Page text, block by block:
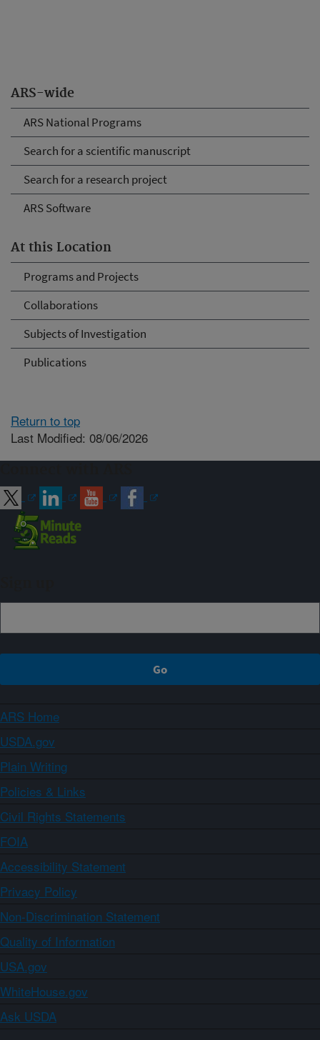
ARS-wide
ARS National Programs
Search for a scientific manuscript
Search for a research project
ARS Software
At this Location
Programs and Projects
Collaborations
Subjects of Investigation
Publications
Return to top
Last Modified: 08/06/2026
ARS Home
USDA.gov
Plain Writing
Policies & Links
Civil Rights Statements
FOIA
Accessibility Statement
Privacy Policy
Non-Discrimination Statement
Quality of Information
USA.gov
WhiteHouse.gov
Ask USDA